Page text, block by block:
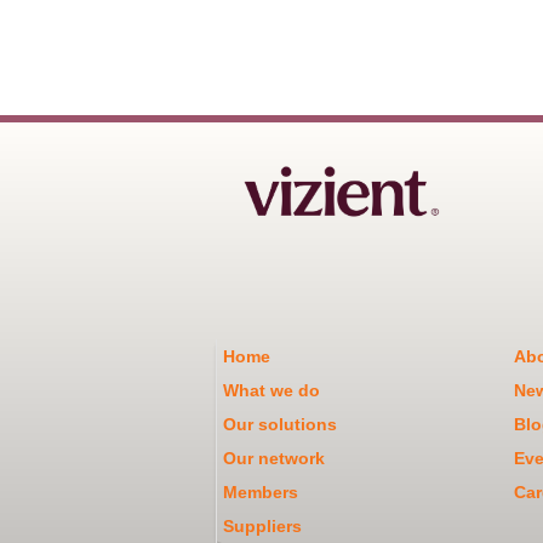
Home
What we do
Our solutions
Our network
Members
Suppliers